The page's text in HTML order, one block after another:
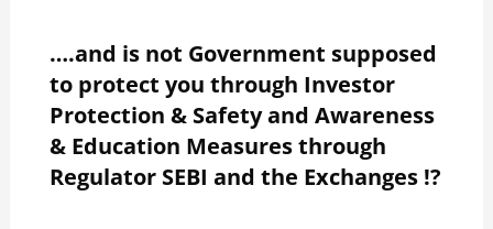
….and is not Government supposed
to protect you through Investor
Protection & Safety and Awareness
& Education Measures through
Regulator SEBI and the Exchanges !?